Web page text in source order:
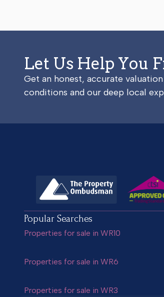
Let Us Help You
Get an honest, accurate
conditions and our deep local
Popular Searches
Properties for sale in WR10
Properties for sale in WR6
Properties for sale in WR3